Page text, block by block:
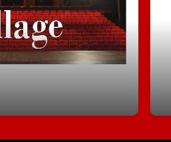
Tour Progress Village
Village. Sign up for a tour
what all the buzz is about.
Sign Up Here